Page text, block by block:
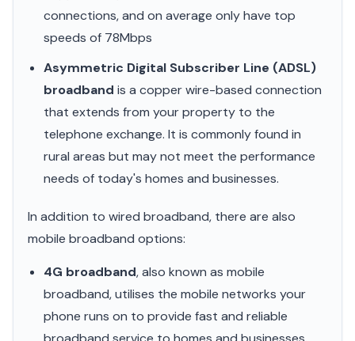
connections, and on average only have top
speeds of 78Mbps
Asymmetric Digital Subscriber Line (ADSL)
broadband is a copper wire-based connection
that extends from your property to the
telephone exchange. It is commonly found in
rural areas but may not meet the performance
needs of today's homes and businesses.
In addition to wired broadband, there are also
mobile broadband options:
4G broadband, also known as mobile
broadband, utilises the mobile networks your
phone runs on to provide fast and reliable